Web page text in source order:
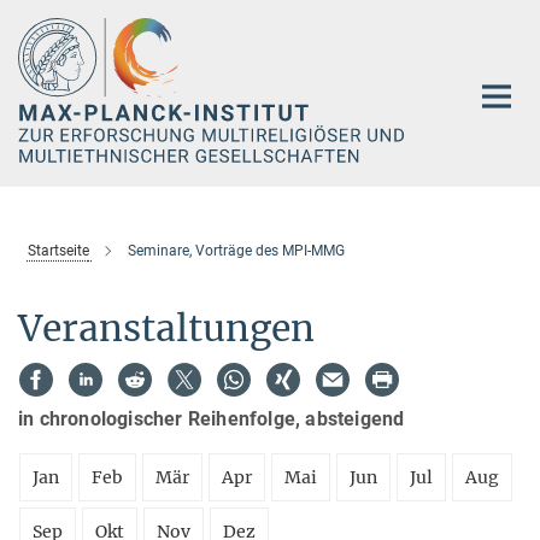
Hauptinhalt
Startseite Seminare, Vorträge des MPI-MMG
Veranstaltungen
in chronologischer Reihenfolge, absteigend
Jan Feb Mär Apr Mai Jun Jul Aug
Sep Okt Nov Dez